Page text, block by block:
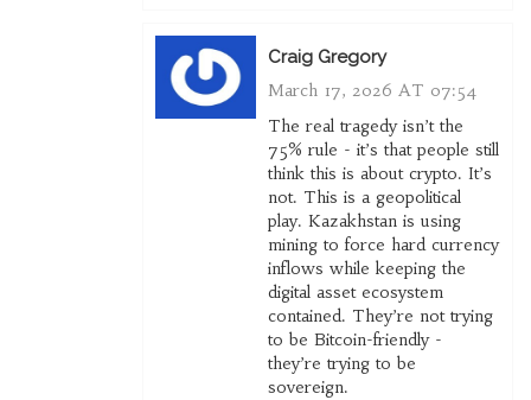
Craig Gregory
March 17, 2026 AT 07:54
The real tragedy isn’t the
75% rule - it’s that people still
think this is about crypto. It’s
not. This is a geopolitical
play. Kazakhstan is using
mining to force hard currency
inflows while keeping the
digital asset ecosystem
contained. They’re not trying
to be Bitcoin-friendly -
they’re trying to be
sovereign.